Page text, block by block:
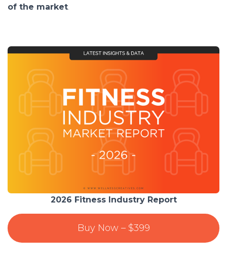
of the market.
2026 Fitness Industry Report
Buy Now – $399